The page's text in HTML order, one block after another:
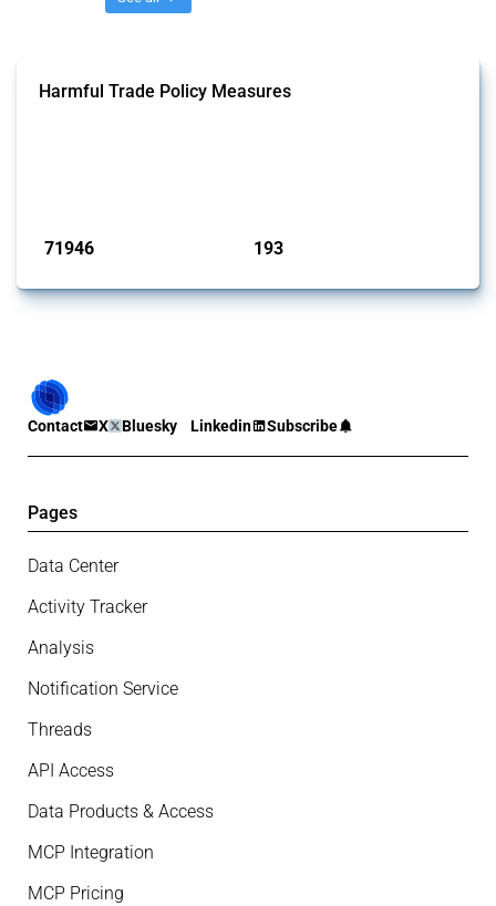
Harmful Trade Policy Measures
71946 193
Contact X Bluesky Linkedin Subscribe
Pages
Data Center
Activity Tracker
Analysis
Notification Service
Threads
API Access
Data Products & Access
MCP Integration
MCP Pricing